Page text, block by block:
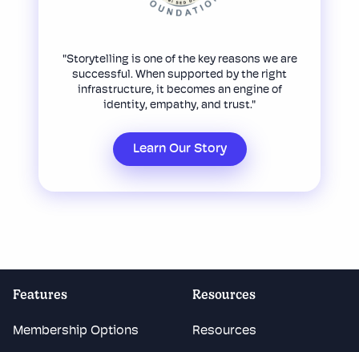
"Storytelling is one of the key reasons we are
successful. When supported by the right
infrastructure, it becomes an engine of
identity, empathy, and trust."
Learn Our Story
Features
Membership Options
Resources
Resources